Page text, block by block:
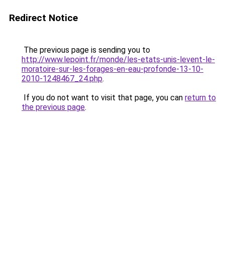
Redirect Notice
The previous page is sending you to
http://www.lepoint.fr/monde/les-etats-unis-levent-le-
moratoire-sur-les-forages-en-eau-profonde-13-10-
2010-1248467_24.php.
If you do not want to visit that page, you can return to
the previous page.